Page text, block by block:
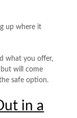
up where it
what you offer,
will come
safe option.
in a